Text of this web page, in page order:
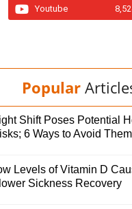
Youtube
Popular
Shift Poses Potential
6 Ways to Avoid Them
Levels of Vitamin D
Sickness Recovery